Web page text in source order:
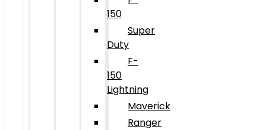
150
Super
Duty
F-
150
Lightning
Maverick
Ranger